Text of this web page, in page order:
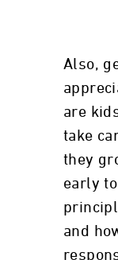
Also,
are
take
they
early
and